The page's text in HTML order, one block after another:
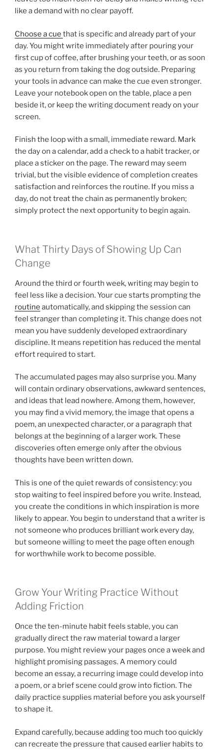
like a demand with no clear payoff.
Choose a cue that is specific and already part of your
day. You might write immediately after pouring your
first cup of coffee, after brushing your teeth, or as soon
as you return from taking the dog outside. Preparing
your tools in advance can make the cue even stronger.
Leave your notebook open on the table, place a pen
beside it, or keep the writing document ready on your
screen.
Finish the loop with a small, immediate reward. Mark
the day on a calendar, add a check to a habit tracker, or
place a sticker on the page. The reward may seem
trivial, but the visible evidence of completion creates
satisfaction and reinforces the routine. If you miss a
day, do not treat the chain as permanently broken;
simply protect the next opportunity to begin again.
What Thirty Days of Showing Up Can
Change
Around the third or fourth week, writing may begin to
feel less like a decision. Your cue starts prompting the
routine automatically, and skipping the session can
feel stranger than completing it. This change does not
mean you have suddenly developed extraordinary
discipline. It means repetition has reduced the mental
effort required to start.
The accumulated pages may also surprise you. Many
will contain ordinary observations, awkward sentences,
and ideas that lead nowhere. Among them, however,
you may find a vivid memory, the image that opens a
poem, an unexpected character, or a paragraph that
belongs at the beginning of a larger work. These
discoveries often emerge only after the obvious
thoughts have been written down.
This is one of the quiet rewards of consistency: you
stop waiting to feel inspired before you write. Instead,
you create the conditions in which inspiration is more
likely to appear. You begin to understand that a writer is
not someone who produces brilliant work every day,
but someone willing to meet the page often enough
for worthwhile work to become possible.
Grow Your Writing Practice Without
Adding Friction
Once the ten-minute habit feels stable, you can
gradually direct the raw material toward a larger
purpose. You might review your pages once a week and
highlight promising passages. A memory could
become an essay, a recurring image could develop into
a poem, or a brief scene could grow into fiction. The
daily practice supplies material before you ask yourself
to shape it.
Expand carefully, because adding too much too quickly
can recreate the pressure that caused earlier habits to